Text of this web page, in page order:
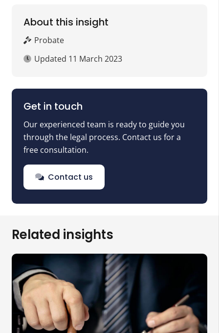
About this insight
Probate
Updated 11 March 2023
Get in touch
Our experienced team is ready to guide you
through the legal process. Contact us for a
free consultation.
Contact us
Related insights